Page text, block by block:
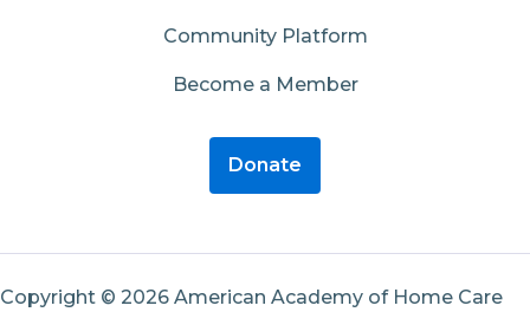
Community Platform
Become a Member
Donate
Copyright © 2026 American Academy of Home Care